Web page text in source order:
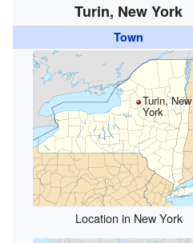
Turin, New York
Town
Turin, New
York
Location in New York